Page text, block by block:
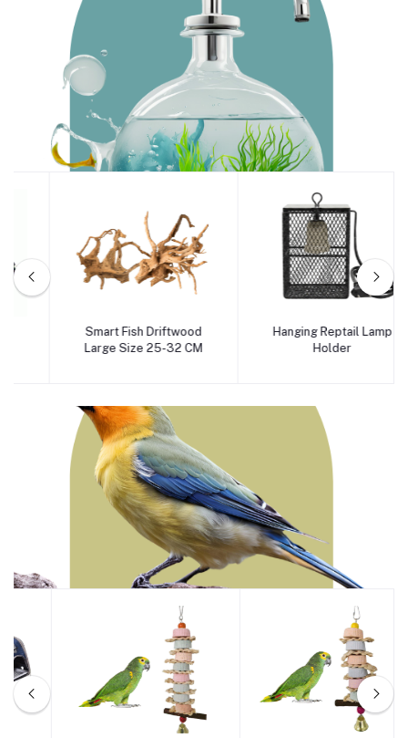
Add to cart
Smart Fish Driftwood
Large Size 25-32 CM
Add to cart
Hanging Reptail Lamp
Holder